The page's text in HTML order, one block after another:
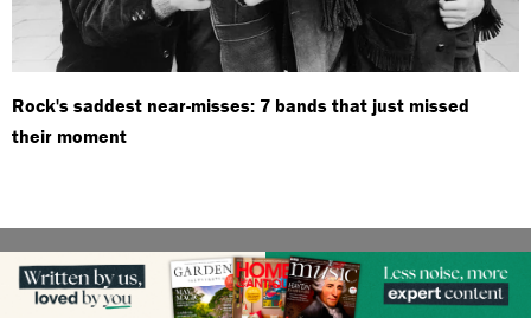
Rock's saddest near-misses: 7 bands that just missed
their moment